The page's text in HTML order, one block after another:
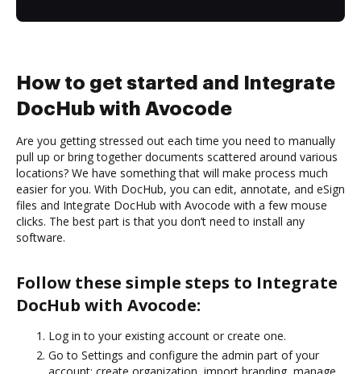
How to get started and Integrate
DocHub with Avocode
Are you getting stressed out each time you need to manually
pull up or bring together documents scattered around various
locations? We have something that will make process much
easier for you. With DocHub, you can edit, annotate, and eSign
files and Integrate DocHub with Avocode with a few mouse
clicks. The best part is that you don’t need to install any
software.
Follow these simple steps to Integrate
DocHub with Avocode:
Log in to your existing account or create one.
Go to Settings and configure the admin part of your
account: create organization, import branding, manage